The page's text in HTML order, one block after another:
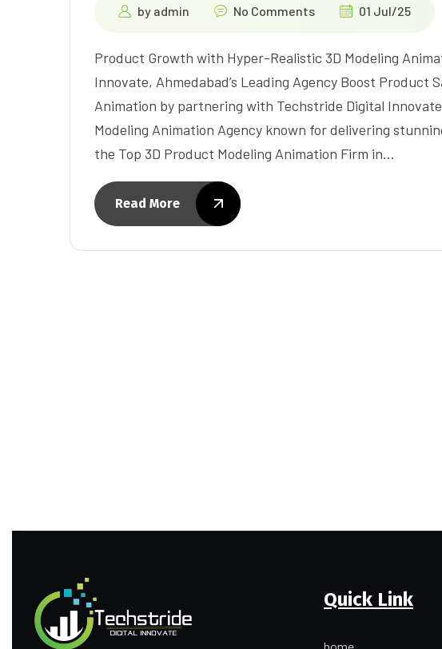
by admin No Comments 01 Jul/25
Product Growth with Hyper-Realistic 3D Modeling
Innovate, Ahmedabad’s Leading Agency Boost Product
Animation by partnering with Techstride Digital
Modeling Animation Agency known for delivering
the Top 3D Product Modeling Animation Firm in…
Read More
Quick Link